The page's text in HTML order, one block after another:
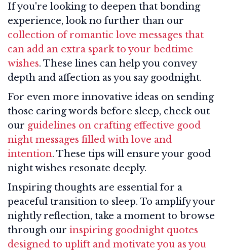
If you're looking to deepen that bonding
experience, look no further than our
collection of romantic love messages that
can add an extra spark to your bedtime
wishes. These lines can help you convey
depth and affection as you say goodnight.
For even more innovative ideas on sending
those caring words before sleep, check out
our guidelines on crafting effective good
night messages filled with love and
intention. These tips will ensure your good
night wishes resonate deeply.
Inspiring thoughts are essential for a
peaceful transition to sleep. To amplify your
nightly reflection, take a moment to browse
through our inspiring goodnight quotes
designed to uplift and motivate you as you